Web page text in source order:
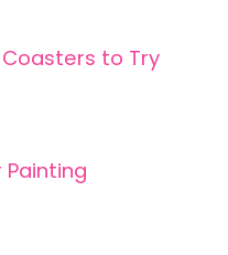
to Try
Painting